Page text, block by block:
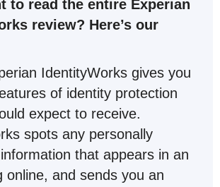
to read the entire Experian
review? Here’s our
IdentityWorks gives you
of identity protection
expect to receive.
spots any personally
that appears in an
online, and sends you an